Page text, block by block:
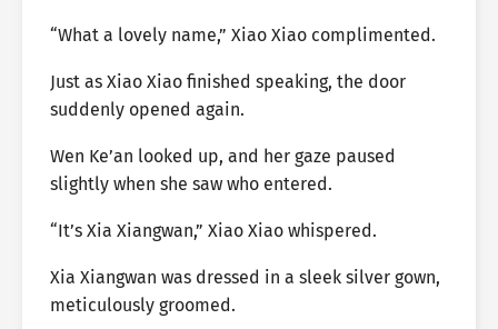
“What a lovely name,” Xiao Xiao complimented.
Just as Xiao Xiao finished speaking, the door
suddenly opened again.
Wen Ke’an looked up, and her gaze paused
slightly when she saw who entered.
“It’s Xia Xiangwan,” Xiao Xiao whispered.
Xia Xiangwan was dressed in a sleek silver gown,
meticulously groomed.